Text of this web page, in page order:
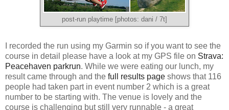
post-run playtime [photos: dani / 7t]
I recorded the run using my Garmin so if you want to see the
course in detail please have a look at my GPS file on Strava:
Peacehaven parkrun. While we were eating our lunch, my
result came through and the full results page shows that 116
people had taken part in event number 2 which is a great
number to be starting with. The venue is lovely and the
course is challenging but still very runnable - a great